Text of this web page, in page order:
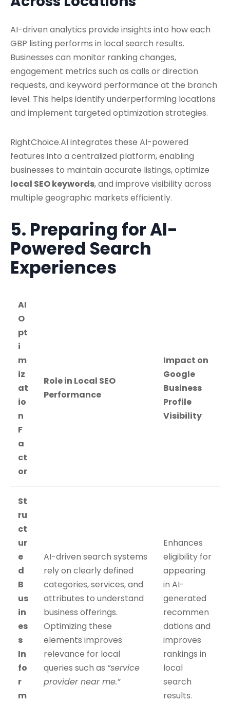
AI-driven analytics provide insights into how each
GBP listing performs in local search results.
Businesses can monitor ranking changes,
engagement metrics such as calls or direction
requests, and keyword performance at the branch
level. This helps identify underperforming locations
and implement targeted optimization strategies.
RightChoice.AI integrates these AI-powered
features into a centralized platform, enabling
businesses to maintain accurate listings, optimize
local SEO keywords, and improve visibility across
multiple geographic markets efficiently.
5. Preparing for AI-
Powered Search
Experiences
AI
O
pt
i
m
iz
at
io
n
F
a
ct
or
Role in Local SEO
Performance
Impact on
Google
Business
Profile
Visibility
St
ru
ct
ur
e
d
B
us
in
es
s
In
fo
r
m
AI-driven search systems
rely on clearly defined
categories, services, and
attributes to understand
business offerings.
Optimizing these
elements improves
relevance for local
queries such as “service
provider near me.”
Enhances
eligibility for
appearing
in AI-
generated
recommen
dations and
improves
rankings in
local
search
results.